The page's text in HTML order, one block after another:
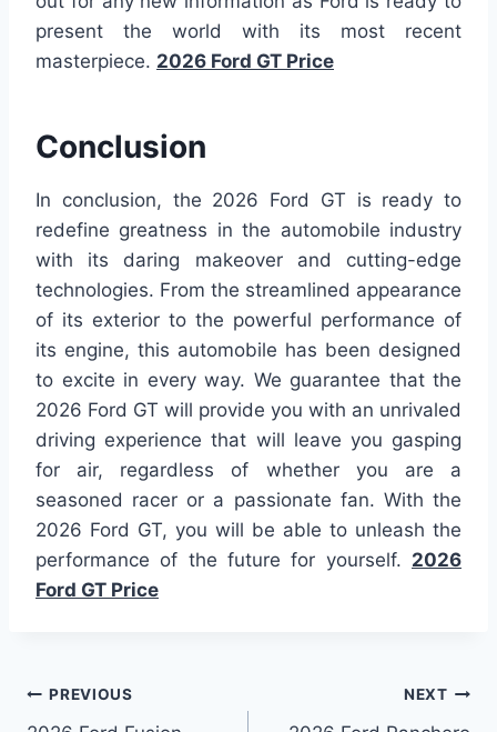
present the world with its most recent
masterpiece. 2026 Ford GT Price
Conclusion
In conclusion, the 2026 Ford GT is ready to
redefine greatness in the automobile industry
with its daring makeover and cutting-edge
technologies. From the streamlined appearance
of its exterior to the powerful performance of
its engine, this automobile has been designed
to excite in every way. We guarantee that the
2026 Ford GT will provide you with an unrivaled
driving experience that will leave you gasping
for air, regardless of whether you are a
seasoned racer or a passionate fan. With the
2026 Ford GT, you will be able to unleash the
performance of the future for yourself. 2026
Ford GT Price
Post
PREVIOUS NEXT